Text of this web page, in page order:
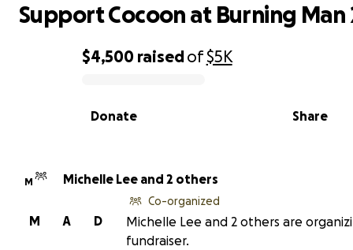
0% complete
$4,500 raisedof$5K
Share
Donate
Support Cocoon at Burning Man
M Michelle Lee and 2 others
D
A
M
Co-organized
Michelle Lee and 2 others are
fundraiser.